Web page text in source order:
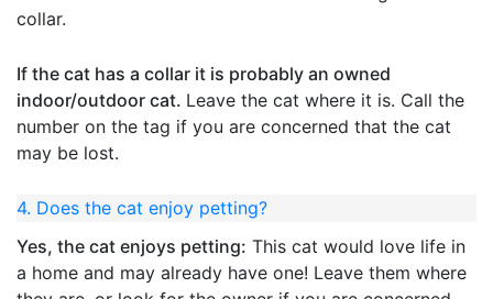
collar.
If the cat has a collar it is probably an owned
indoor/outdoor cat. Leave the cat where it is. Call the
number on the tag if you are concerned that the cat
may be lost.
4. Does the cat enjoy petting?
Yes, the cat enjoys petting: This cat would love life in
a home and may already have one! Leave them where